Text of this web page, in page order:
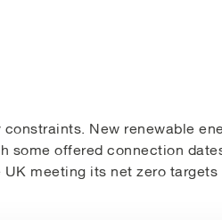
New renewable
some offered connection
meeting its net zero targets